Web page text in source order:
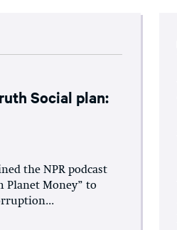
Social plan:
the NPR podcast
Planet Money” to